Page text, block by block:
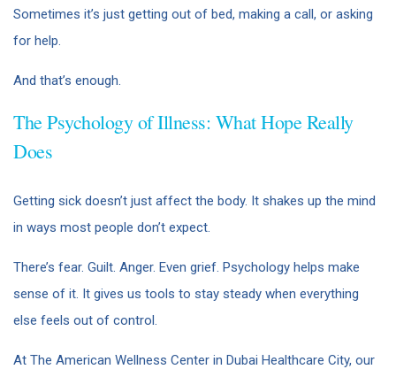
Sometimes it’s just getting out of bed, making a call, or asking
for help.
And that’s enough.
The Psychology of Illness: What Hope Really
Does
Getting sick doesn’t just affect the body. It shakes up the mind
in ways most people don’t expect.
There’s fear. Guilt. Anger. Even grief. Psychology helps make
sense of it. It gives us tools to stay steady when everything
else feels out of control.
At The American Wellness Center in Dubai Healthcare City, our